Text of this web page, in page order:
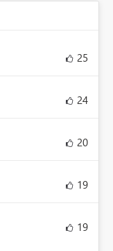
25
24
20
19
19